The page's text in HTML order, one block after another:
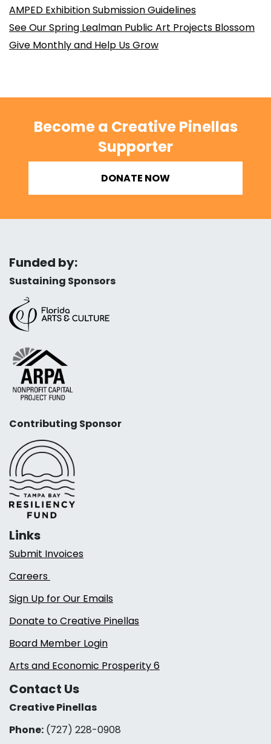
AMPED Exhibition Submission Guidelines
See Our Spring Lealman Public Art Projects Blossom
Give Monthly and Help Us Grow
Become a Creative Pinellas
Supporter
DONATE NOW
Funded by:
Sustaining Sponsors
Contributing Sponsor
Links
Submit Invoices
Careers
Sign Up for Our Emails
Donate to Creative Pinellas
Board Member Login
Arts and Economic Prosperity 6
Contact Us
Creative Pinellas
Phone: (727) 228-0908‬